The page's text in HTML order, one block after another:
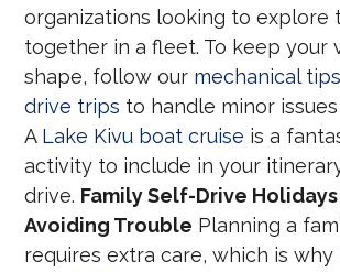
organizations looking to explore
together in a fleet. To keep your
shape, follow our mechanical
drive trips to handle minor
A Lake Kivu boat cruise is a
activity to include in your
drive. Family Self-Drive
Avoiding Trouble Planning a
requires extra care, which is why